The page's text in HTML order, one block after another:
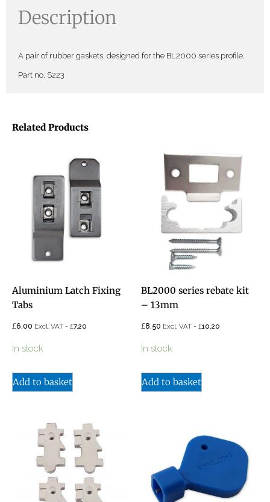
Description
A pair of rubber gaskets, designed for the BL2000 series profile.
Part no. S223
Related Products
Aluminium Latch Fixing
Tabs
£6.00 Excl. VAT - £7.20
In stock
Add to basket
BL2000 series rebate kit
– 13mm
£8.50 Excl. VAT - £10.20
In stock
Add to basket